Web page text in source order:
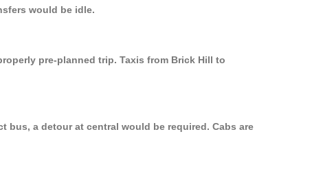
would be idle.
pre-planned trip. Taxis from Brick Hill to
a detour at central would be required. Cabs are